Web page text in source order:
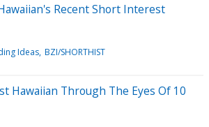
Recent Short Interest
Ideas BZI/SHORTHIST
Hawaiian Through The Eyes Of 10